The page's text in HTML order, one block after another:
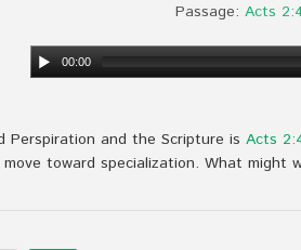
Passage: Acts
00:00
Perspiration and the Scripture is Acts
toward specialization. What might